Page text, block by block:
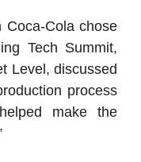
Coca-Cola chose
Tech Summit,
Level, discussed
process
make the